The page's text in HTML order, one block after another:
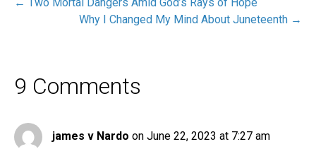
Why I Changed My Mind About Juneteenth →
9 Comments
james v Nardo on June 22, 2023 at 7:27 am